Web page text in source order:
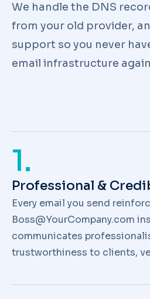
We handle the DNS
from your old provider,
support so you never
email infrastructure
1.
Professional &
Every email you send
Boss@YourCompany.com
communicates
trustworthiness to clients,